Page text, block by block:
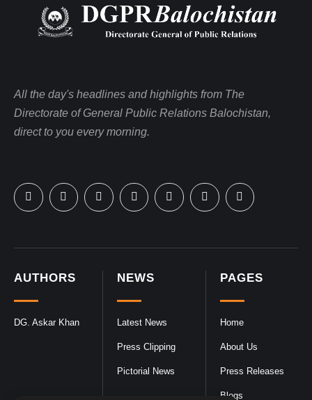
PAGES
Home
About Us
Press Releases
Blogs
NEWS
Latest News
Press Clipping
Pictorial News
AUTHORS
DG. Askar Khan
All the day's headlines and highlights from The
Directorate of General Public Relations Balochistan,
direct to you every morning.